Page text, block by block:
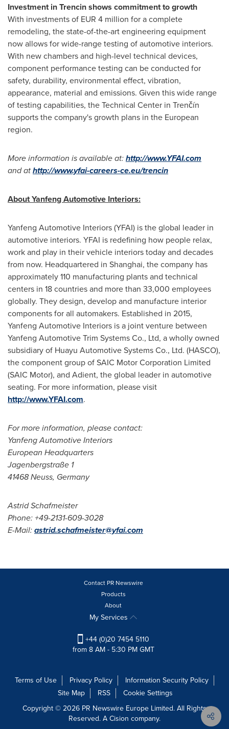
Investment inTrencinshows commitment to growth
With investments of EUR 4 million for a complete
remodeling, the state-of-the-art engineering equipment
now allows for wide-range testing of automotive interiors.
With new chambers and high-level technical devices,
component performance testing can be conducted for
safety, durability, environmental effect, vibration,
appearance, material and emissions. Given this wide range
of testing capabilities, the Technical Center in Trenčín
supports the company's growth plans in the European
region.
Moreinformation is availableat:http://www.YFAI.com
and athttp://www.yfai-careers-ce.eu/trencin
About Yanfeng Automotive Interiors:
Yanfeng Automotive Interiors (YFAI) is the global leader in
automotive interiors. YFAI is redefining how people relax,
work and play in their vehicle interiors today and decades
from now. Headquartered in Shanghai, the company has
approximately 110 manufacturing plants and technical
centers in 18 countries and more than 33,000 employees
globally. They design, develop and manufacture interior
components for all automakers. Established in 2015,
Yanfeng Automotive Interiors is a joint venture between
Yanfeng Automotive Trim Systems Co., Ltd, a wholly owned
subsidiary of Huayu Automotive Systems Co., Ltd. (HASCO),
the component group of SAIC Motor Corporation Limited
(SAIC Motor), and Adient, the global leader in automotive
seating. For more information, please visit
http://www.YFAI.com.
For more information, please contact:
Yanfeng Automotive Interiors
European Headquarters
Jagenbergstraße 1
41468 Neuss, Germany
Astrid Schafmeister
Phone: +49-2131-609-3028
E-Mail:astrid.schafmeister@yfai.com
Contact PR Newswire
Products
About
My Services
+44 (0)20 7454 5110
from 8 AM - 5:30 PM GMT
Terms of Use Privacy Policy
Information Security Policy
Site Map
RSS
Cookie Settings
Copyright © 2026 PR Newswire Europe Limited. All Rights
Reserved. A Cision company.